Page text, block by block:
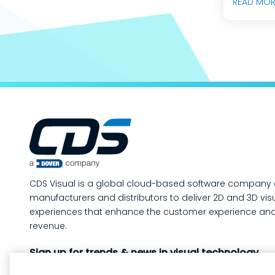
production
work,
CDS Visual is a global cloud-based software company
manufacturers and distributors to deliver 2D and 3D
experiences that enhance the customer experience
revenue.
Sign up for trends & news in visual technology